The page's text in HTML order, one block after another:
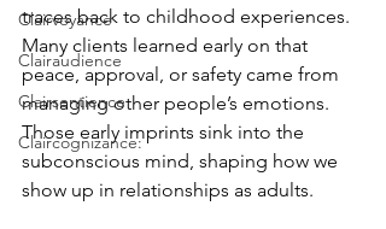
Clairvoyance
Clairaudience
Clairsentience
Claircognizance:
traces back to childhood experiences.
Many clients learned early on that
peace, approval, or safety came from
managing other people’s emotions.
Those early imprints sink into the
subconscious mind, shaping how we
show up in relationships as adults.